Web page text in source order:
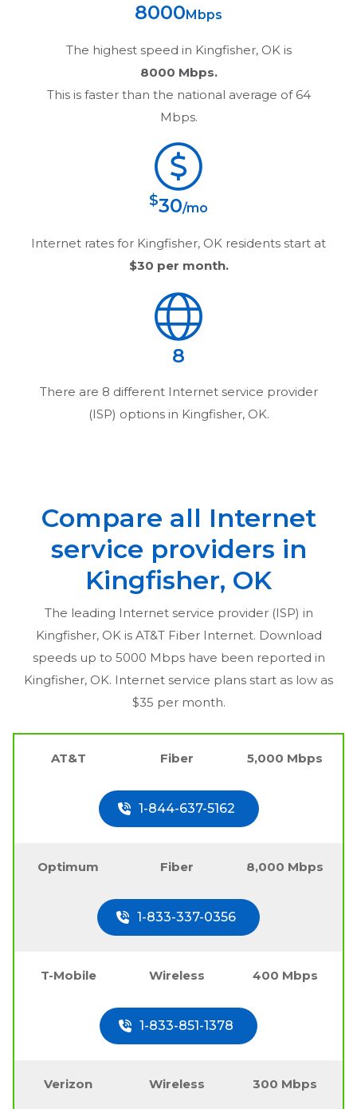
8000 Mbps
The highest speed in Kingfisher, OK is
8000 Mbps.
This is faster than the national average of 64
Mbps.
$30/mo
Internet rates for Kingfisher, OK residents start at
$30 per month.
8
There are 8 different Internet service provider
(ISP) options in Kingfisher, OK.
Compare all Internet
service providers in
Kingfisher, OK
The leading Internet service provider (ISP) in
Kingfisher, OK is AT&T Fiber Internet. Download
speeds up to 5000 Mbps have been reported in
Kingfisher, OK. Internet service plans start as low as
$35 per month.
AT&T Fiber 5,000 Mbps
1-844-637-5162
Optimum Fiber 8,000 Mbps
1-833-337-0356
T-Mobile Wireless 400 Mbps
1-833-851-1378
Verizon Wireless 300 Mbps